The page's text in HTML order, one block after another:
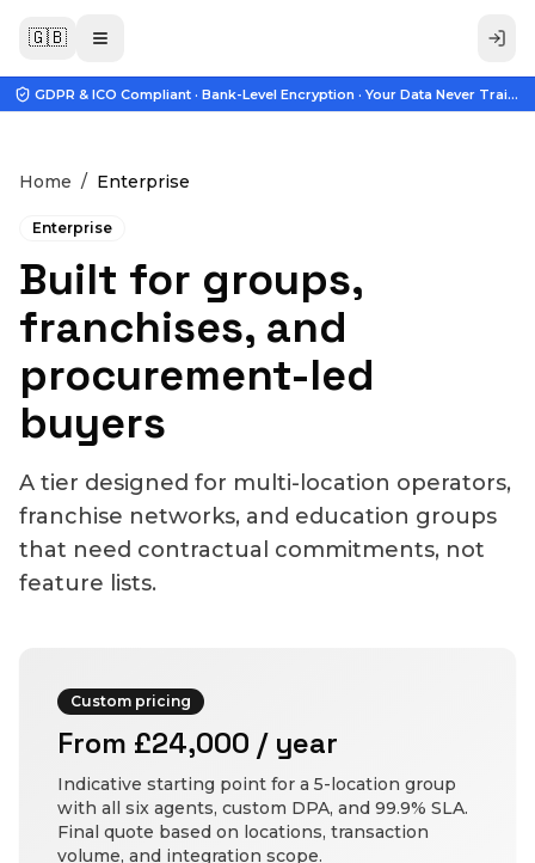
🇬🇧
GDPR & ICO Compliant · Bank-Level Encryption · Your Data Never Trains
Home / Enterprise
Enterprise
Built for groups,
franchises, and
procurement-led
buyers
A tier designed for multi-location operators,
franchise networks, and education groups
that need contractual commitments, not
feature lists.
Custom pricing
From £24,000 / year
Indicative starting point for a 5-location group
with all six agents, custom DPA, and 99.9% SLA.
Final quote based on locations, transaction
volume, and integration scope.